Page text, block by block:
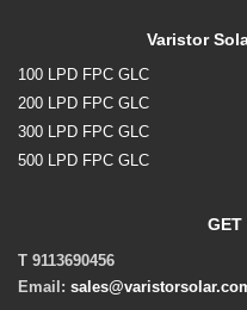
Varistor
100 LPD FPC GLC
200 LPD FPC GLC
300 LPD FPC GLC
500 LPD FPC GLC
GET
T 9113690456
Email: